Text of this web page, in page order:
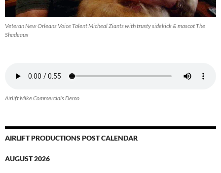
Veteran New Orleans Voice Talent Micheal Ziants with trusty sidekick & mascot The
Shadeaux
Airlift Mike Commercials Demo
AIRLIFT PRODUCTIONS POST CALENDAR
AUGUST 2026